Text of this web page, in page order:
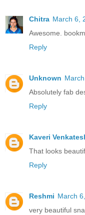
Chitra March 6,
Awesome.
Reply
Unknown
Absolutely fab
Reply
Kaveri
That looks
Reply
Reshmi March
very beautiful